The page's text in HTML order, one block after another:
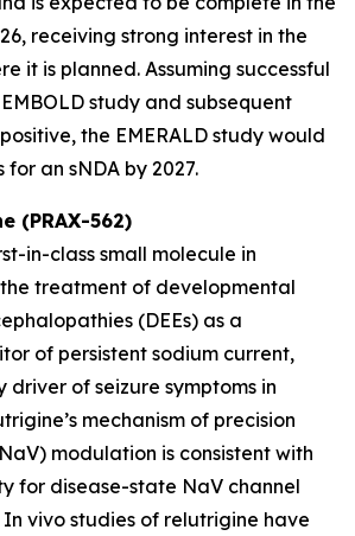
receiving strong interest in the
it is planned. Assuming successful
study and subsequent
the EMERALD study would
for an sNDA by 2027.
(PRAX-562)
in-class small molecule in
treatment of developmental
(DEEs) as a
of persistent sodium current,
driver of seizure symptoms in
mechanism of precision
modulation is consistent with
for disease-state NaV channel
vivo studies of relutrigine have